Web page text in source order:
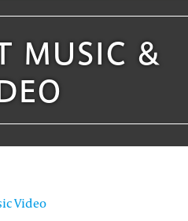
MUSIC &
Video